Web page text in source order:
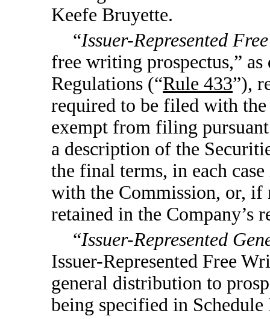
Keefe Bruyette.
“Issuer-Represented
free writing prospectus,”
Regulations (“Rule 433”),
required to be filed with
exempt from filing
a description of the
the final terms, in each
with the Commission, or,
retained in the Company’s
“Issuer-Represented
Issuer-Represented Free
general distribution to
being specified in Schedule